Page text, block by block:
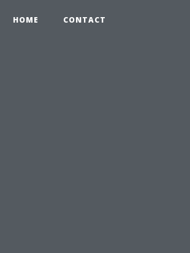
HOME CONTACT